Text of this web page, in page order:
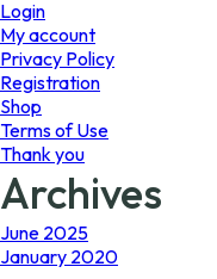
Login
My account
Privacy Policy
Registration
Shop
Terms of Use
Thank you
Archives
June 2025
January 2020